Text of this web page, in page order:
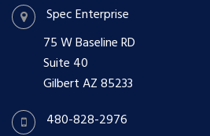
Spec Enterprise
75 W Baseline RD
Suite 40
Gilbert AZ 85233
480-828-2976